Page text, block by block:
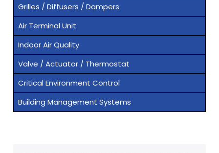
Grilles / Diffusers / Dampers
Air Terminal Unit
Indoor Air Quality
Valve / Actuator / Thermostat
Critical Environment Control
Building Management Systems